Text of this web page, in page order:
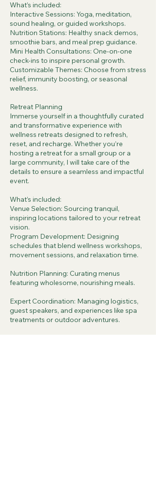
What’s included:
Interactive Sessions: Yoga, meditation,
sound healing, or guided workshops.
Nutrition Stations: Healthy snack demos,
smoothie bars, and meal prep guidance.
Mini Health Consultations: One-on-one
check-ins to inspire personal growth.
Customizable Themes: Choose from stress
relief, immunity boosting, or seasonal
wellness.
Retreat Planning
Immerse yourself in a thoughtfully curated
and transformative experience with
wellness retreats designed to refresh,
reset, and recharge. Whether you’re
hosting a retreat for a small group or a
large community, I will take care of the
details to ensure a seamless and impactful
event.
What’s included:
Venue Selection: Sourcing tranquil,
inspiring locations tailored to your retreat
vision.
Program Development: Designing
schedules that blend wellness workshops,
movement sessions, and relaxation time.
Nutrition Planning: Curating menus
featuring wholesome, nourishing meals.
Expert Coordination: Managing logistics,
guest speakers, and experiences like spa
treatments or outdoor adventures.